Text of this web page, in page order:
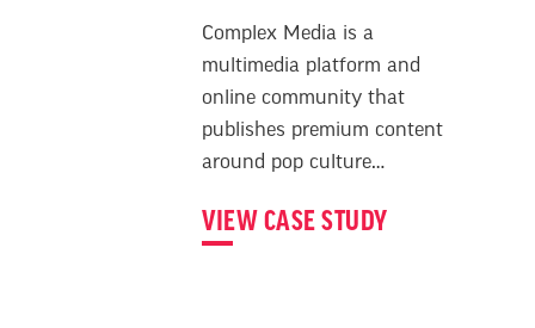
Complex Media is a
multimedia platform and
online community that
publishes premium content
around pop culture…
VIEW CASE STUDY